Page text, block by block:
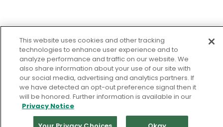
This website uses cookies and other tracking
technologies to enhance user experience and to
analyze performance and traffic on our website. We
also share information about your use of our site with
our social media, advertising and analytics partners. If
we have detected an opt-out preference signal then it
will be honored. Further information is available in our
Privacy Notice